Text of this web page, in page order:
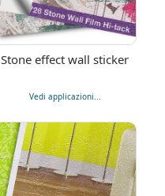
Stone effect wall sticker
Vedi applicazioni...